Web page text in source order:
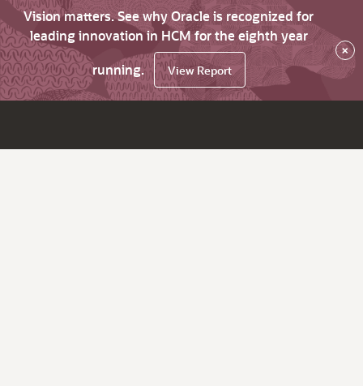
Vision matters. See why Oracle is recognized for
leading innovation in HCM for the eighth year
running.
View Report
×